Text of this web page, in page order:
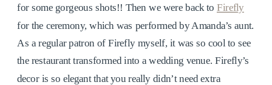
for some gorgeous shots!! Then we were back toFirefly
for the ceremony, which was performed by Amanda’s aunt.
As a regular patron of Firefly myself, it was so cool to see
the restaurant transformed into a wedding venue. Firefly’s
decor is so elegant that you really didn’t need extra